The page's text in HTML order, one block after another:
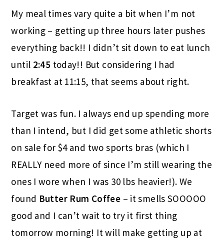
My meal times vary quite a bit when I’m not
working – getting up three hours later pushes
everything back!! I didn’t sit down to eat lunch
until 2:45 today!! But considering I had
breakfast at 11:15, that seems about right.
Target was fun. I always end up spending more
than I intend, but I did get some athletic shorts
on sale for $4 and two sports bras (which I
REALLY need more of since I’m still wearing the
ones I wore when I was 30 lbs heavier!). We
found Butter Rum Coffee – it smells SOOOOO
good and I can’t wait to try it first thing
tomorrow morning! It will make getting up at